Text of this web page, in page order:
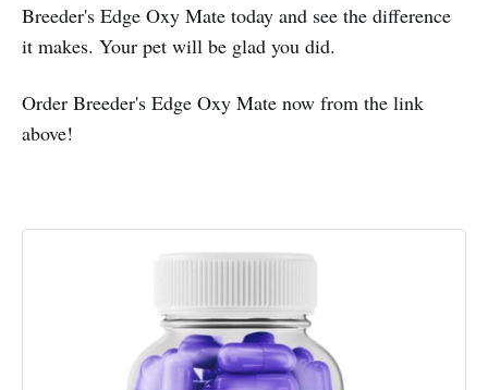
Breeder's Edge Oxy Mate today and see the difference
it makes. Your pet will be glad you did.
Order Breeder's Edge Oxy Mate now from the link
above!